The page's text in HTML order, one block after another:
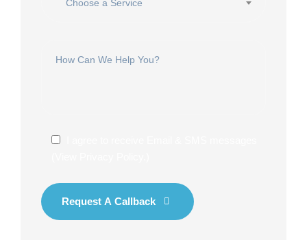
Choose a Service
Request A Callback